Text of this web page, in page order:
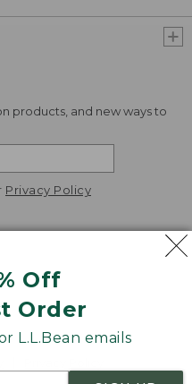
Off
Order
L.L.Bean emails
products, and new ways to
Privacy Policy